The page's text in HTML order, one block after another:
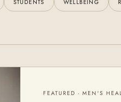
STUDENTS WELLBEING
FEATURED ·MEN'S